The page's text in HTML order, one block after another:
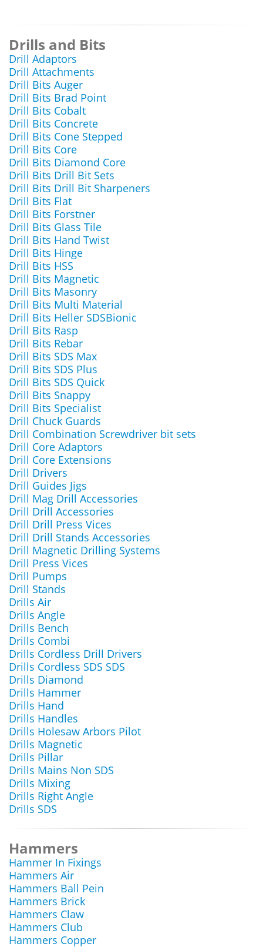
Drills and Bits
Drill Adaptors
Drill Attachments
Drill Bits Auger
Drill Bits Brad Point
Drill Bits Cobalt
Drill Bits Concrete
Drill Bits Cone Stepped
Drill Bits Core
Drill Bits Diamond Core
Drill Bits Drill Bit Sets
Drill Bits Drill Bit Sharpeners
Drill Bits Flat
Drill Bits Forstner
Drill Bits Glass Tile
Drill Bits Hand Twist
Drill Bits Hinge
Drill Bits HSS
Drill Bits Magnetic
Drill Bits Masonry
Drill Bits Multi Material
Drill Bits Heller SDSBionic
Drill Bits Rasp
Drill Bits Rebar
Drill Bits SDS Max
Drill Bits SDS Plus
Drill Bits SDS Quick
Drill Bits Snappy
Drill Bits Specialist
Drill Chuck Guards
Drill Combination Screwdriver bit sets
Drill Core Adaptors
Drill Core Extensions
Drill Drivers
Drill Guides Jigs
Drill Mag Drill Accessories
Drill Drill Accessories
Drill Drill Press Vices
Drill Drill Stands Accessories
Drill Magnetic Drilling Systems
Drill Press Vices
Drill Pumps
Drill Stands
Drills Air
Drills Angle
Drills Bench
Drills Combi
Drills Cordless Drill Drivers
Drills Cordless SDS SDS
Drills Diamond
Drills Hammer
Drills Hand
Drills Handles
Drills Holesaw Arbors Pilot
Drills Magnetic
Drills Pillar
Drills Mains Non SDS
Drills Mixing
Drills Right Angle
Drills SDS
Hammers
Hammer In Fixings
Hammers Air
Hammers Ball Pein
Hammers Brick
Hammers Claw
Hammers Club
Hammers Copper